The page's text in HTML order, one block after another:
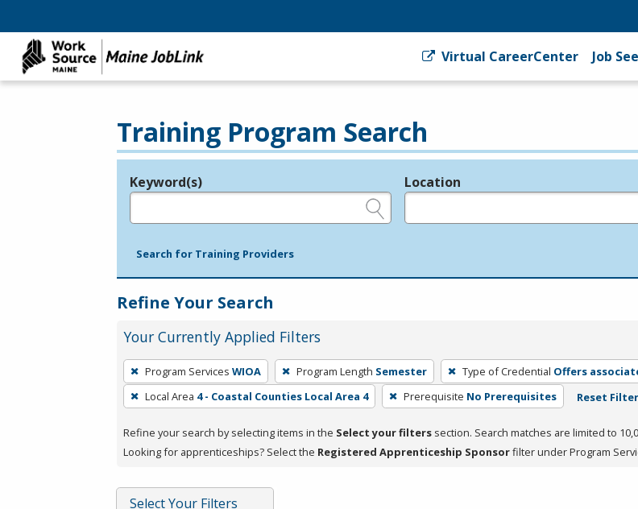
Virtual CareerCenter Job
Training Program Search
Legend
Keyword(s) Location
Search for Training Providers
Refine Your Search
Your Currently Applied Filters
To
remove
a
press
or
Spacebar.
Program Services WIOA Program Length Semester Type of Credential Offers
Local Area 4 - Coastal Counties Local Area 4 Prerequisite No Prerequisites Reset
Refine your search by selecting items in the Select your filters section. Search matches are limited to
Looking for apprenticeships? Select the Registered Apprenticeship Sponsorfilter under Program
Select Your Filters